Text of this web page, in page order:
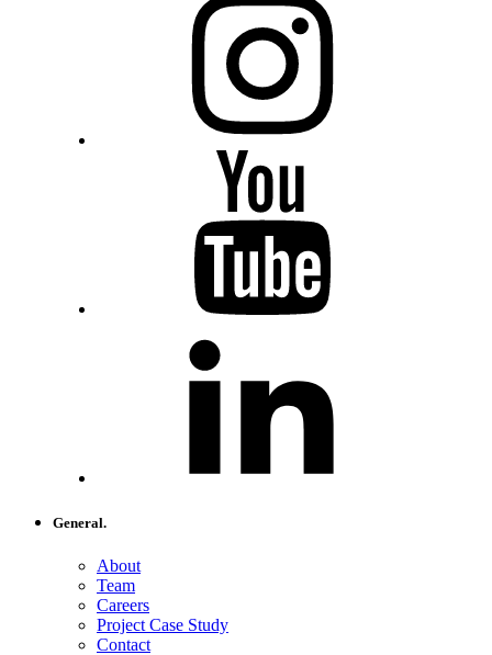
General.
About
Team
Careers
Project Case Study
Contact